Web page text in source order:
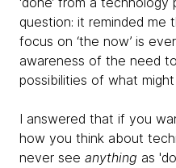
question: it reminded me
focus on ‘the now’ is
awareness of the need
possibilities of what
I answered that if you
how you think about
never see anything as